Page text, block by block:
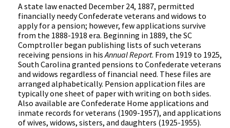
A state law enacted December 24, 1887, permitted
financially needy Confederate veterans and widows to
apply for a pension; however, few applications survive
from the 1888-1918 era. Beginning in 1889, the SC
Comptroller began publishing lists of such veterans
receiving pensions in hisAnnual Report. From 1919 to 1925,
South Carolina granted pensions to Confederate veterans
and widows regardless of financial need. These files are
arranged alphabetically. Pension application files are
typically one sheet of paper with writing on both sides.
Also available are Confederate Home applications and
inmate records for veterans (1909-1957), and applications
of wives, widows, sisters, and daughters (1925-1955).